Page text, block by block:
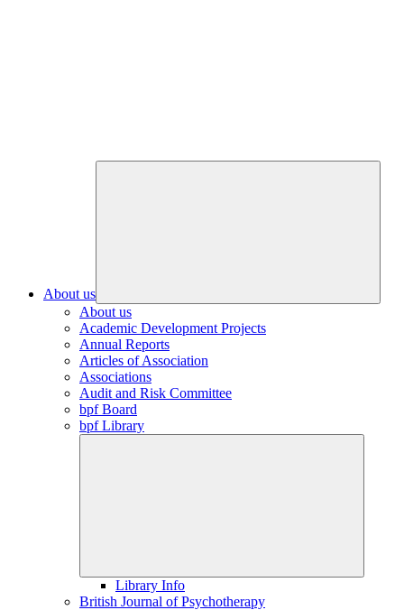
About us
About us
Academic Development Projects
Annual Reports
Articles of Association
Associations
Audit and Risk Committee
bpf Board
bpf Library
Library Info
British Journal of Psychotherapy